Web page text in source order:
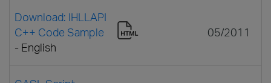
Download: IHLLAPI
C++ Code Sample
- English
05/2011